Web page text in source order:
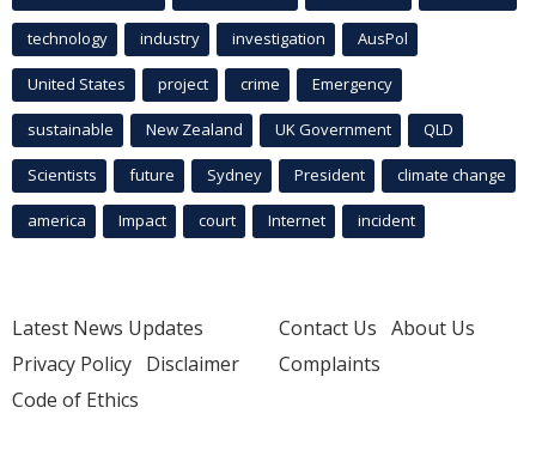
technology industry investigation AusPol
United States project crime Emergency
sustainable New Zealand UK Government QLD
Scientists future Sydney President climate change
america Impact court Internet incident
Latest News Updates
Privacy Policy Disclaimer
Code of Ethics
Contact Us About Us
Complaints